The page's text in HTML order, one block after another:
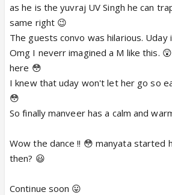
as he is the yuvraj UV Singh he can
same right 😉
The guests convo was hilarious. Uday
Omg I neverr imagined a M like this.
here 😳
I knew that uday won't let her go so
😳
So finally manveer has a calm and
Wow the dance !! 😳 manyata started
then? 😃
Continue soon 😛